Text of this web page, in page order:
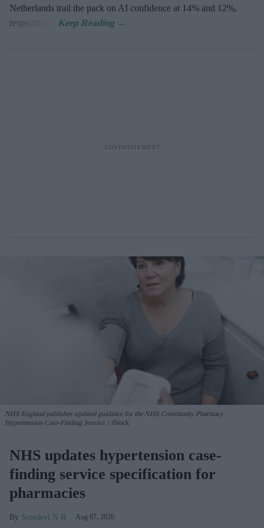
Netherlands trail the pack on AI confidence at 14% and 12%,
respectively.
NHS England publishes updated guidance for the NHS Community Pharmacy
Hypertension Case-Finding Service.
iStock
NHS updates hypertension case-
finding service specification for
pharmacies
Sreedevi N R Aug 07, 2026